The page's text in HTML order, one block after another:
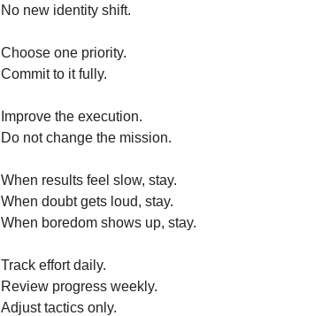
No new identity shift.
Choose one priority.
Commit to it fully.
Improve the execution.
Do not change the mission.
When results feel slow, stay.
When doubt gets loud, stay.
When boredom shows up, stay.
Track effort daily.
Review progress weekly.
Adjust tactics only.